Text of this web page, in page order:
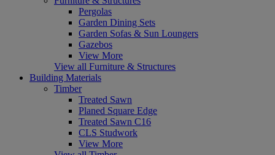
Pergolas
Garden Dining Sets
Garden Sofas & Sun Loungers
Gazebos
View More
View all Furniture & Structures
Building Materials
Timber
Treated Sawn
Planed Square Edge
Treated Sawn C16
CLS Studwork
View More